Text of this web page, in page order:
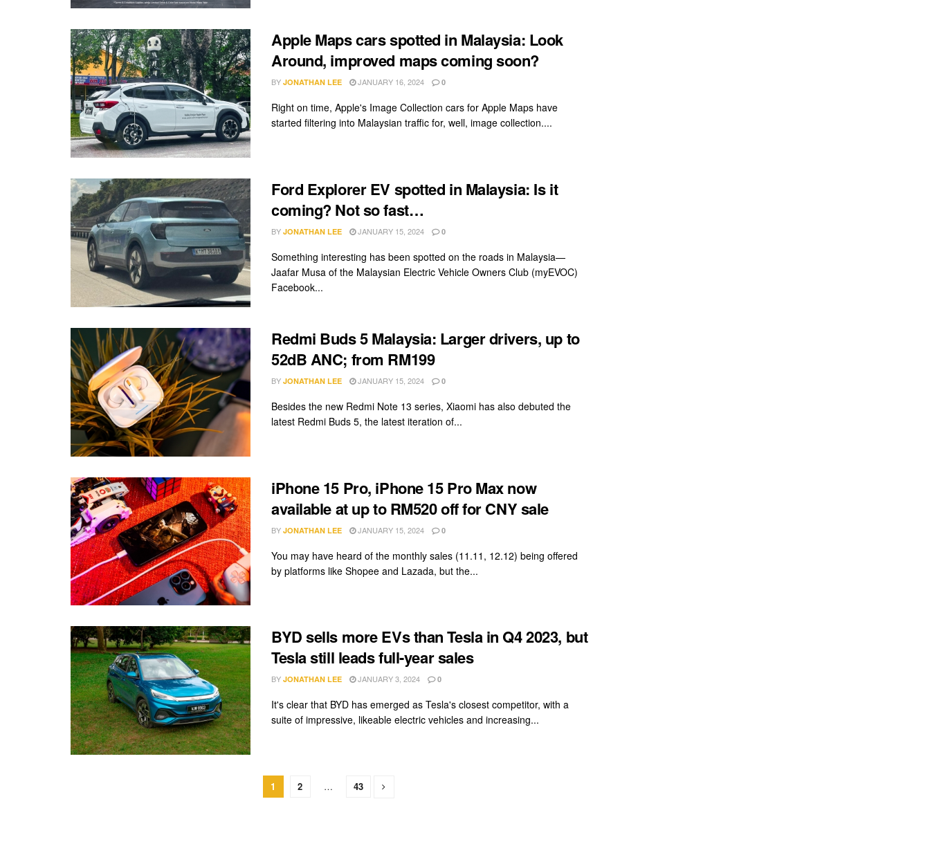
Apple Maps cars spotted in Malaysia: Look
Around, improved maps coming soon?
BY JONATHAN LEE JANUARY 16, 2024 0
Right on time, Apple's Image Collection cars for Apple Maps have
started filtering into Malaysian traffic for, well, image collection....
Ford Explorer EV spotted in Malaysia: Is it
coming? Not so fast…
BY JONATHAN LEE JANUARY 15, 2024 0
Something interesting has been spotted on the roads in Malaysia—
Jaafar Musa of the Malaysian Electric Vehicle Owners Club (myEVOC)
Facebook...
Redmi Buds 5 Malaysia: Larger drivers, up to
52dB ANC; from RM199
BY JONATHAN LEE JANUARY 15, 2024 0
Besides the new Redmi Note 13 series, Xiaomi has also debuted the
latest Redmi Buds 5, the latest iteration of...
iPhone 15 Pro, iPhone 15 Pro Max now
available at up to RM520 off for CNY sale
BY JONATHAN LEE JANUARY 15, 2024 0
You may have heard of the monthly sales (11.11, 12.12) being offered
by platforms like Shopee and Lazada, but the...
BYD sells more EVs than Tesla in Q4 2023, but
Tesla still leads full-year sales
BY JONATHAN LEE JANUARY 3, 2024 0
It's clear that BYD has emerged as Tesla's closest competitor, with a
suite of impressive, likeable electric vehicles and increasing...
1 2 … 43